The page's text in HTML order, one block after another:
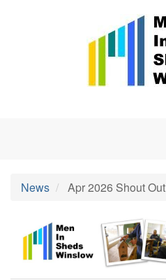
News Apr 2026 Shout Out